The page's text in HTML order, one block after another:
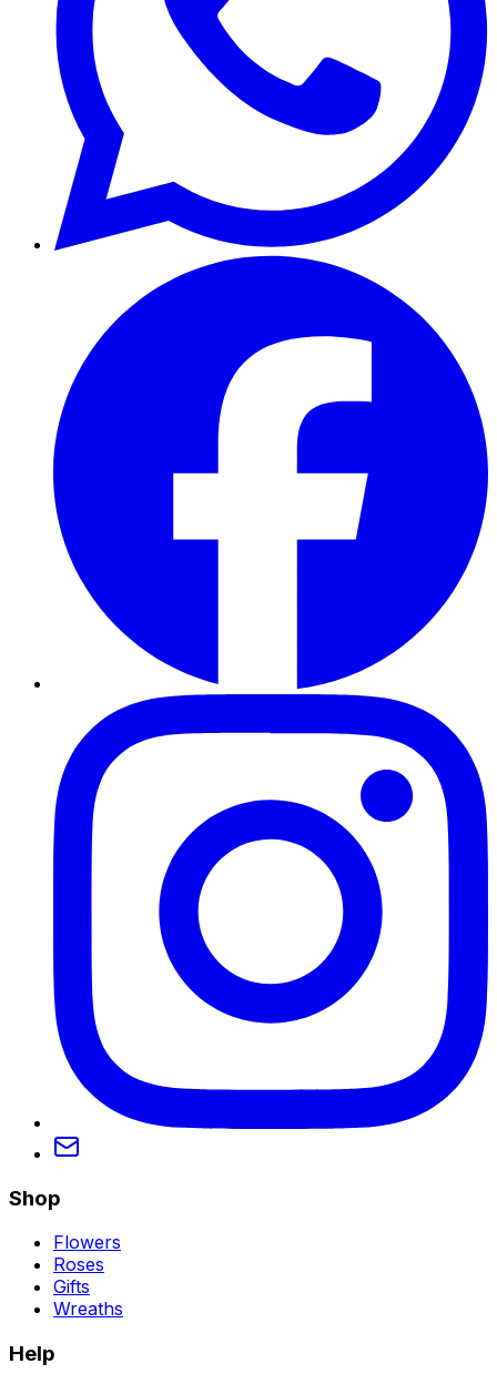
Shop
Flowers
Roses
Gifts
Wreaths
Help